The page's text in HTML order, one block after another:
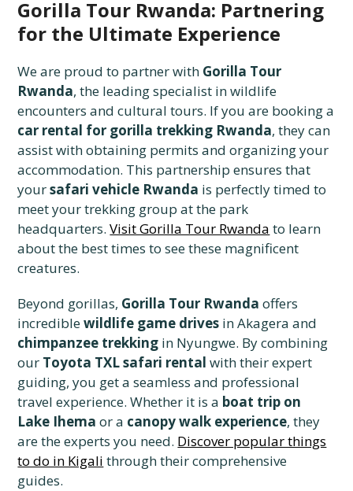
Gorilla Tour Rwanda: Partnering
for the Ultimate Experience
We are proud to partner with Gorilla Tour
Rwanda, the leading specialist in wildlife
encounters and cultural tours. If you are booking a
car rental for gorilla trekking Rwanda, they can
assist with obtaining permits and organizing your
accommodation. This partnership ensures that
yoursafari vehicle Rwanda is perfectly timed to
meet your trekking group at the park
headquarters.Visit Gorilla Tour Rwanda to learn
about the best times to see these magnificent
creatures.
Beyond gorillas, Gorilla Tour Rwanda offers
incrediblewildlife game drives in Akagera and
chimpanzee trekking in Nyungwe. By combining
our Toyota TXL safari rental with their expert
guiding, you get a seamless and professional
travel experience. Whether it is a boat trip on
Lake Ihema or a canopy walk experience, they
are the experts you need. Discover popular things
to do in Kigali through their comprehensive
guides.